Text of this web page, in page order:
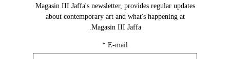
Magasin III Jaffa's newsletter, provides regular updates
about contemporary art and what's happening at
Magasin III Jaffa.
E-mail
*